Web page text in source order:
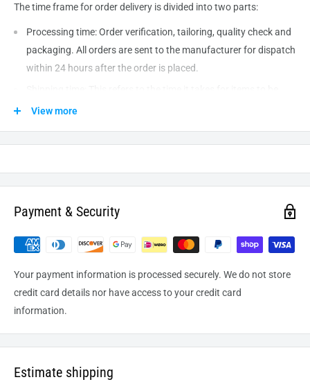
The time frame for order delivery is divided into two parts:
Processing time: Order verification, tailoring, quality check and
packaging. All orders are sent to the manufacturerfor dispatch
within 24 hours after the order is placed.
shipped from our warehouse to the destination. International
processing and leaving the warehouse domestic orders usually
View more
Payment & Security
Your payment information is processed securely. We do not store
credit card details nor have access to your credit card
information.
Estimate shipping